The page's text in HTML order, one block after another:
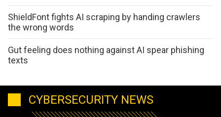
ShieldFont fights AI scraping by handing crawlers
the wrong words
Gut feeling does nothing against AI spear phishing
texts
CYBERSECURITY NEWS